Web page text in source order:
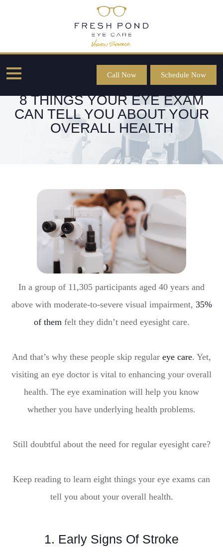
Call Now Schedule Now
8 THINGS YOUR EYE EXAM
CAN TELL YOU ABOUT YOUR
OVERALL HEALTH
In a group of 11,305 participants aged 40 years and
above with moderate-to-severe visual impairment, 35%
of them felt they didn’t need eyesight care.
And that’s why these people skip regular eye care. Yet,
visiting an eye doctor is vital to enhancing your overall
health. The eye examination will help you know
whether you have underlying health problems.
Still doubtful about the need for regular eyesight care?
Keep reading to learn eight things your eye exams can
tell you about your overall health.
1. Early Signs Of Stroke